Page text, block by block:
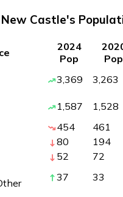
Castle's
2024
Pop
Pop
3,369 3,263
1,587 1,528
454 461
80 194
52 72
37 33